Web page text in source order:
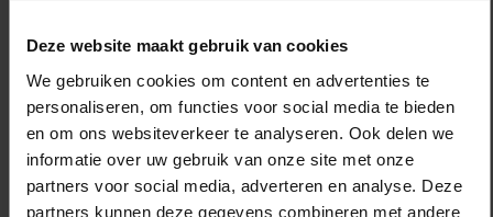
Deze website maakt gebruik van cookies
We gebruiken cookies om content en advertenties te
personaliseren, om functies voor social media te bieden
en om ons websiteverkeer te analyseren. Ook delen we
informatie over uw gebruik van onze site met onze
partners voor social media, adverteren en analyse. Deze
partners kunnen deze gegevens combineren met andere
changes are already noticeable?
Steven: “The programmes that require priority
attention are currently hard at work. I have an
overview of what they are doing. It all sounds
promising, but it is still too early to see results in the
performance figures.”